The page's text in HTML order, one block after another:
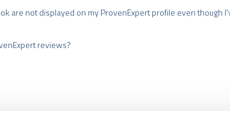
are not displayed on my ProvenExpert profile even though
reviews?